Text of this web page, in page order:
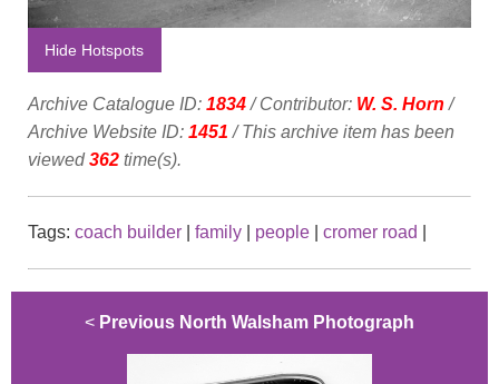
Hide Hotspots
Archive Catalogue ID: 1834/ Contributor: W. S. Horn /
Archive Website ID: 1451 / This archive item has been
viewed362 time(s).
Tags: coach builder family people cromer road
< Previous North Walsham Photograph